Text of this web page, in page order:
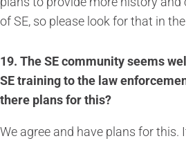
of SE, so please look for that in
19. The SE community seems
SE training to the law
there plans for this?
We agree and have plans for this.